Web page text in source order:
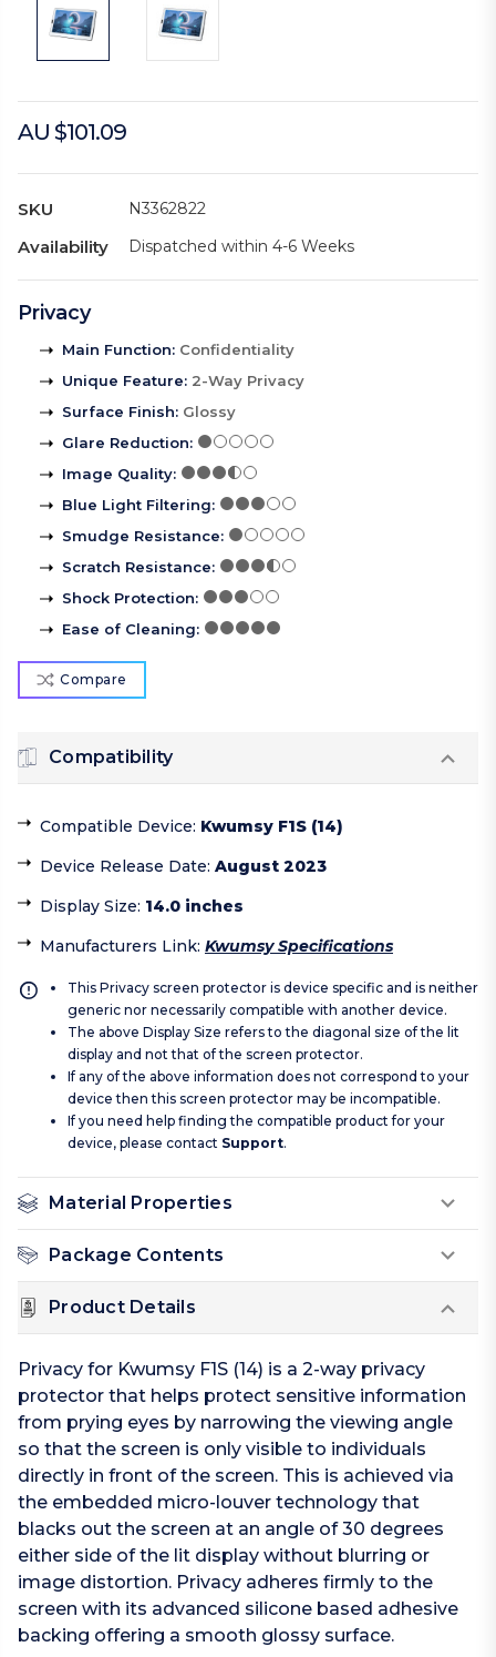
AU $101.09
SKU N3362822
Availability Dispatched within 4-6 Weeks
Privacy
Main Function: Confidentiality
Unique Feature: 2-Way Privacy
Surface Finish: Glossy
Glare Reduction:
Image Quality:
Blue Light Filtering:
Smudge Resistance:
Scratch Resistance:
Shock Protection:
Ease of Cleaning:
Compare
Compatibility
Compatible Device: Kwumsy F1S (14)
Device Release Date: August 2023
Display Size: 14.0 inches
Manufacturers Link: Kwumsy Specifications
This Privacy screen protector is device specific and is neither
generic nor necessarily compatible with another device.
The above Display Size refers to the diagonal size of the lit
display and not that of the screen protector.
If any of the above information does not correspond to your
device then this screen protector may be incompatible.
If you need help finding the compatible product for your
device, please contact Support.
Material Properties
Package Contents
Product Details
Privacy for Kwumsy F1S (14) is a 2-way privacy
protector that helps protect sensitive information
from prying eyes by narrowing the viewing angle
so that the screen is only visible to individuals
directly in front of the screen. This is achieved via
the embedded micro-louver technology that
blacks out the screen at an angle of 30 degrees
either side of the lit display without blurring or
image distortion. Privacy adheres firmly to the
screen with its advanced silicone based adhesive
backing offering a smooth glossy surface.